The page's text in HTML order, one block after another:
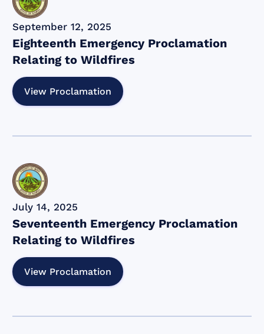
September 12, 2025
Eighteenth Emergency Proclamation
Relating to Wildfires
View Proclamation
July 14, 2025
Seventeenth Emergency Proclamation
Relating to Wildfires
View Proclamation